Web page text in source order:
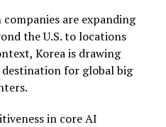
are expanding
the U.S. to locations
Korea is drawing
for global big
in core AI